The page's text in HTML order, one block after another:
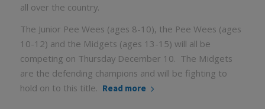
all over the country.
The Junior Pee Wees (ages 8-10), the Pee Wees (ages
10-12) and the Midgets (ages 13-15) will all be
competing on Thursday December 10. The Midgets
are the defending champions and will be fighting to
hold on to this title. Read more